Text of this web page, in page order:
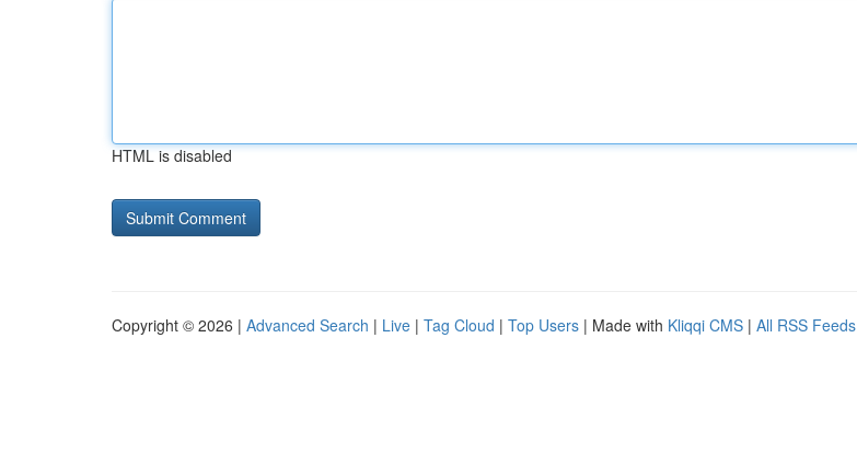
HTML is disabled
Copyright © 2026 | Advanced Search | Live | Tag Cloud | Top Users | Made with Kliqqi CMS | All RSS Feeds